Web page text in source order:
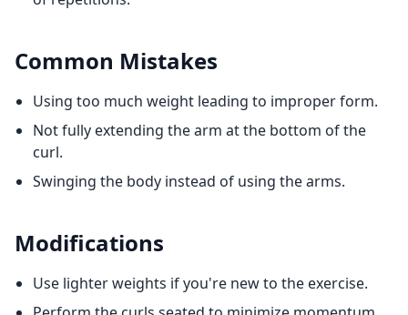
Common Mistakes
Using too much weight leading to improper form.
Not fully extending the arm at the bottom of the
curl.
Swinging the body instead of using the arms.
Modifications
Use lighter weights if you're new to the exercise.